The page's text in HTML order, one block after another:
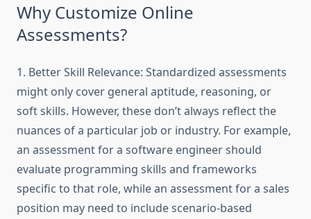
Why Customize Online
Assessments?
1. Better Skill Relevance: Standardized assessments
might only cover general aptitude, reasoning, or
soft skills. However, these don’t always reflect the
nuances of a particular job or industry. For example,
an assessment for a software engineer should
evaluate programming skills and frameworks
specific to that role, while an assessment for a sales
position may need to include scenario-based